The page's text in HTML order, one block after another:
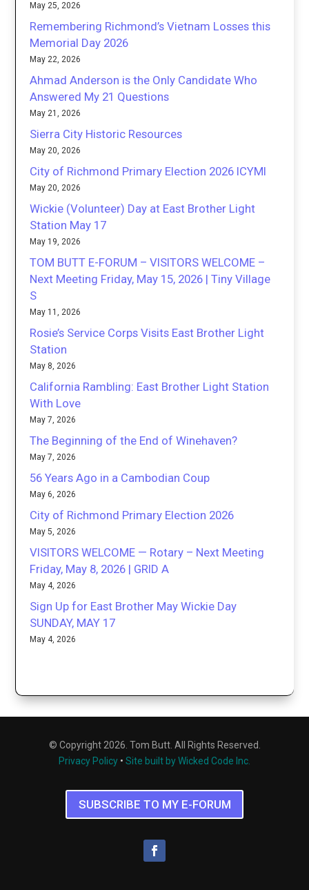
May 25, 2026
Remembering Richmond’s Vietnam Losses this
Memorial Day 2026
May 22, 2026
Ahmad Anderson is the Only Candidate Who
Answered My 21 Questions
May 21, 2026
Sierra City Historic Resources
May 20, 2026
City of Richmond Primary Election 2026 ICYMI
May 20, 2026
Wickie (Volunteer) Day at East Brother Light
Station May 17
May 19, 2026
TOM BUTT E-FORUM – VISITORS WELCOME –
Next Meeting Friday, May 15, 2026 | Tiny Village
S
May 11, 2026
Rosie’s Service Corps Visits East Brother Light
Station
May 8, 2026
California Rambling: East Brother Light Station
With Love
May 7, 2026
The Beginning of the End of Winehaven?
May 7, 2026
56 Years Ago in a Cambodian Coup
May 6, 2026
City of Richmond Primary Election 2026
May 5, 2026
VISITORS WELCOME — Rotary – Next Meeting
Friday, May 8, 2026 | GRID A
May 4, 2026
Sign Up for East Brother May Wickie Day
SUNDAY, MAY 17
May 4, 2026
© Copyright 2026. Tom Butt. All Rights Reserved.
Privacy Policy • Site built by Wicked Code Inc.
SUBSCRIBE TO MY E-FORUM